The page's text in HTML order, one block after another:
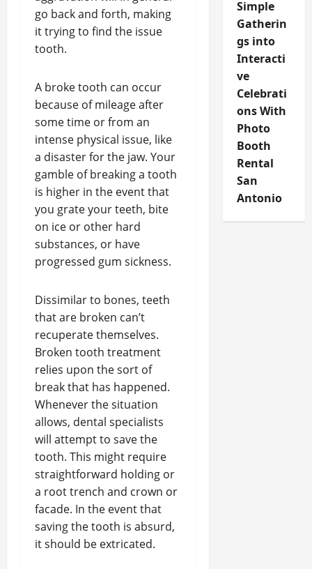
go back and forth, making
it trying to find the issue
tooth.
A broke tooth can occur
because of mileage after
some time or from an
intense physical issue, like
a disaster for the jaw. Your
gamble of breaking a tooth
is higher in the event that
you grate your teeth, bite
on ice or other hard
substances, or have
progressed gum sickness.
Dissimilar to bones, teeth
that are broken can’t
recuperate themselves.
Broken tooth treatment
relies upon the sort of
break that has happened.
Whenever the situation
allows, dental specialists
will attempt to save the
tooth. This might require
straightforward holding or
a root trench and crown or
facade. In the event that
saving the tooth is absurd,
it should be extricated.
Simple
Gatherin
gs into
Interacti
ve
Celebrati
ons With
Photo
Booth
Rental
San
Antonio